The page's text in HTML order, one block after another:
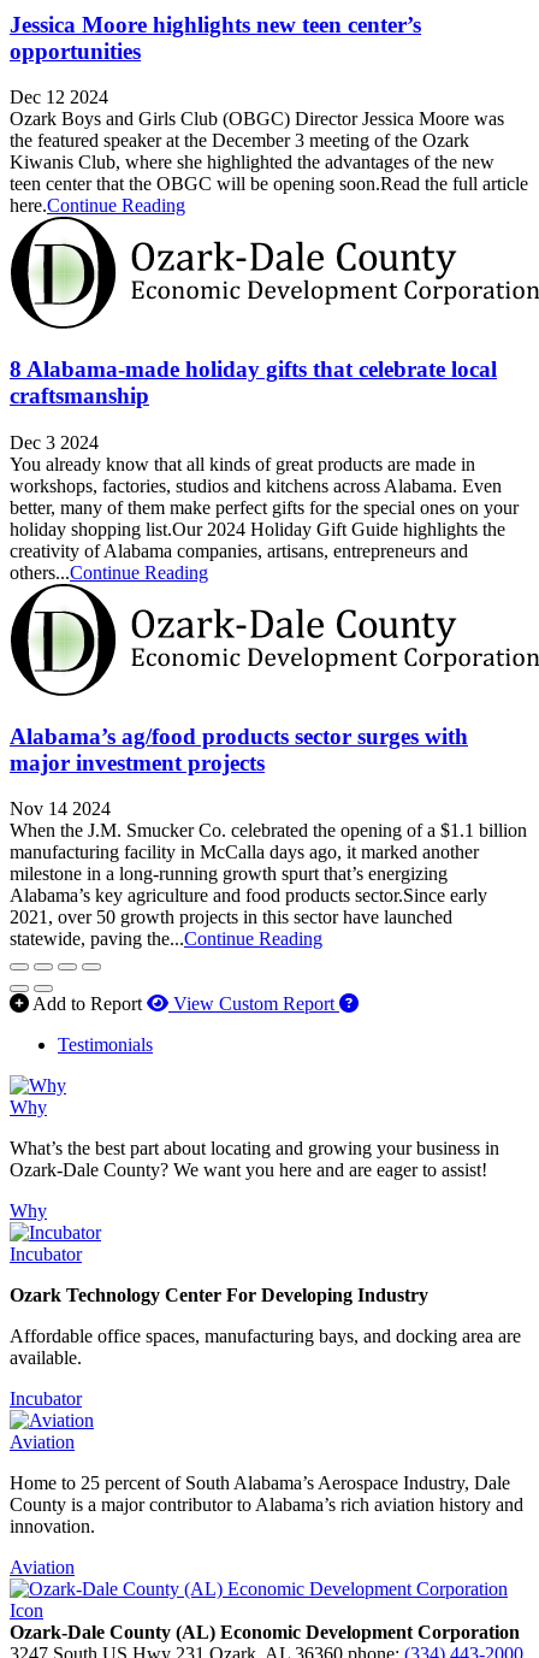
Jessica Moore highlights new teen center’s
opportunities
Dec 12 2024
Ozark Boys and Girls Club (OBGC) Director Jessica Moore was
the featured speaker at the December 3 meeting of the Ozark
Kiwanis Club, where she highlighted the advantages of the new
teen center that the OBGC will be opening soon.Read the full article
here.Continue Reading
8 Alabama-made holiday gifts that celebrate local
craftsmanship
Dec 3 2024
You already know that all kinds of great products are made in
workshops, factories, studios and kitchens across Alabama. Even
better, many of them make perfect gifts for the special ones on your
holiday shopping list.Our 2024 Holiday Gift Guide highlights the
creativity of Alabama companies, artisans, entrepreneurs and
others...Continue Reading
Alabama’s ag/food products sector surges with
major investment projects
Nov 14 2024
When the J.M. Smucker Co. celebrated the opening of a $1.1 billion
manufacturing facility in McCalla days ago, it marked another
milestone in a long-running growth spurt that’s energizing
Alabama’s key agriculture and food products sector.Since early
2021, over 50 growth projects in this sector have launched
statewide, paving the...Continue Reading
Add to Report View Custom Report How to use our report
Testimonials
Why
What’s the best part about locating and growing your business in
Ozark-Dale County? We want you here and are eager to assist!
Why
Incubator
Ozark Technology Center For Developing Industry
Affordable office spaces, manufacturing bays, and docking area are
available.
Incubator
Aviation
Home to 25 percent of South Alabama’s Aerospace Industry, Dale
County is a major contributor to Alabama’s rich aviation history and
innovation.
Aviation
Ozark-Dale County (AL) Economic Development Corporation